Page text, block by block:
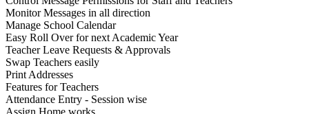
Monitor Messages in all direction
Manage School Calendar
Easy Roll Over for next Academic Year
Teacher Leave Requests & Approvals
Swap Teachers easily
Print Addresses
Features for Teachers
Attendance Entry - Session wise
Assign Home works